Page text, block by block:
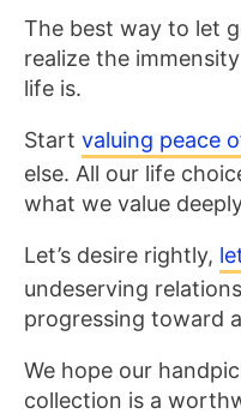
The best way to let
realize the
life is.
Start valuing peace
else. All our life
what we value
Let’s desire rightly,
undeserving
progressing toward
We hope our
collection is a